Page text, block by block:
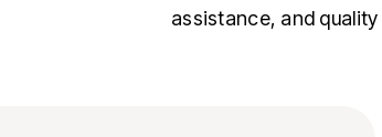
assistance, and